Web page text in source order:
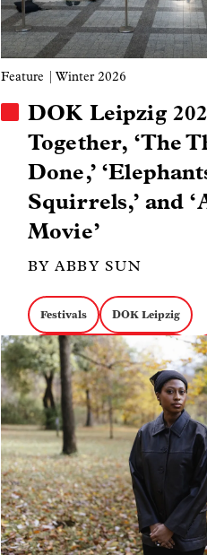
Feature | Winter 2026
DOK Leipzig
Together, ‘The
Done,’
Squirrels,’ and
Movie’
BY ABBY SUN
Festivals DOK Leipzig
Markets & Industry Talks
The Thing to Be Done
A Scary Movie Personal
Docs about Labor Docs
Retrospectives
Image